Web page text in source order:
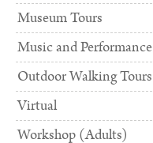
Museum Tours
Music and Performance
Outdoor Walking Tours
Virtual
Workshop (Adults)